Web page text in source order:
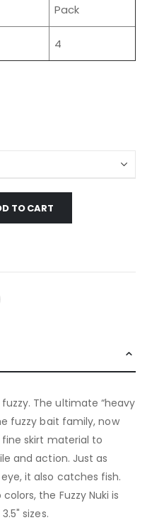
Pack
4
TO CART
The ultimate “heavy
fuzzy bait family, now
skirt material to
and action. Just as
it also catches fish.
the Fuzzy Nuki is
sizes.